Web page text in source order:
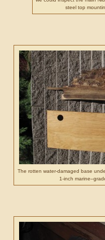
steel top
The rotten water-damaged base
1-inch